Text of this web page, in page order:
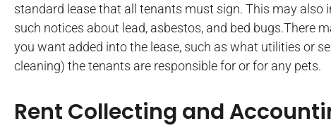
standard lease that all tenants must sign. This may also
such notices about lead, asbestos, and bed bugs.There
you want added into the lease, such as what utilities or
cleaning) the tenants are responsible for or for any pets.
Rent Collecting and